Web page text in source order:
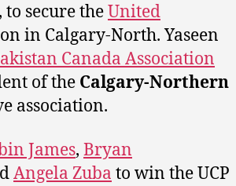
, to secure theUnited
in Calgary-North. Yaseen
Canada Association
of the Calgary-Northern
association.
James, Bryan
Angela Zuba to win the UCP